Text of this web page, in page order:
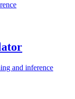
and inference